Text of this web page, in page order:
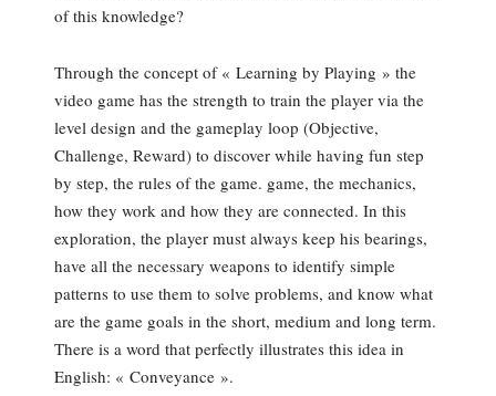
of this knowledge?
Through the concept of « Learning by Playing » the
video game has the strength to train the player via the
level design and the gameplay loop (Objective,
Challenge, Reward) to discover while having fun step
by step, the rules of the game. game, the mechanics,
how they work and how they are connected. In this
exploration, the player must always keep his bearings,
have all the necessary weapons to identify simple
patterns to use them to solve problems, and know what
are the game goals in the short, medium and long term.
There is a word that perfectly illustrates this idea in
English: « Conveyance ».